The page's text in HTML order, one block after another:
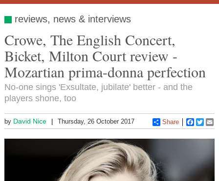
reviews, news & interviews
Crowe, The English Concert,
Bicket, Milton Court review -
Mozartian prima-donna perfection
No-one sings 'Exsultate, jubilate' better - and the
players shone, too
by David Nice Thursday, 26 October 2017 Share